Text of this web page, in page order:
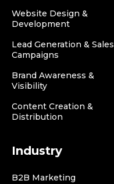
Website Design &
Development
Lead Generation & Sales
Campaigns
Brand Awareness &
Visibility
Content Creation &
Distribution
Industry
B2B Marketing